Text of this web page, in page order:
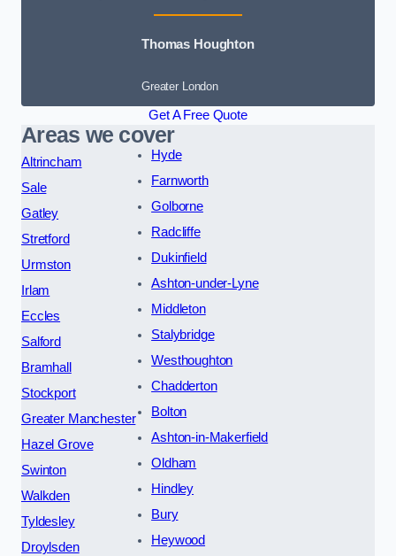
Thomas Houghton
Greater London
Get A Free Quote
Areas we cover
Altrincham
Sale
Gatley
Stretford
Urmston
Irlam
Eccles
Salford
Bramhall
Stockport
Greater Manchester
Hazel Grove
Swinton
Walkden
Tyldesley
Droylsden
Hyde
Farnworth
Golborne
Radcliffe
Dukinfield
Ashton-under-Lyne
Middleton
Stalybridge
Westhoughton
Chadderton
Bolton
Ashton-in-Makerfield
Oldham
Hindley
Bury
Heywood